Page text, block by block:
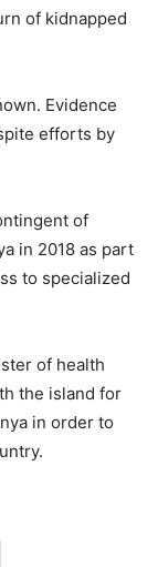
of kidnapped
Evidence
efforts by
of
in 2018 as part
to specialized
of health
the island for
in order to